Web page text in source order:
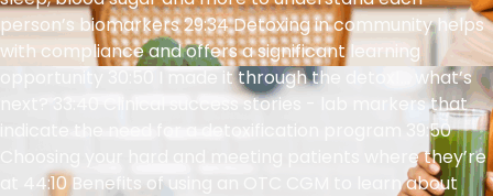
person’s biomarkers 29:34 Detoxing in community helps
with compliance and offers a significant learning
opportunity 30:50 I made it through the detox!… what’s
next? 33:40 Clinical success stories - lab markers that
indicate the need for a detoxification program 39:50
Choosing your hard and meeting patients where they’re
at 44:10 Benefits of using an OTC CGM to learn about